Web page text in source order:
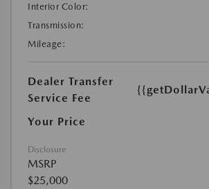
Interior Color:
Transmission:
Mileage:
Dealer Transfer
Service Fee
Your Price
Disclosure
MSRP
$25,000